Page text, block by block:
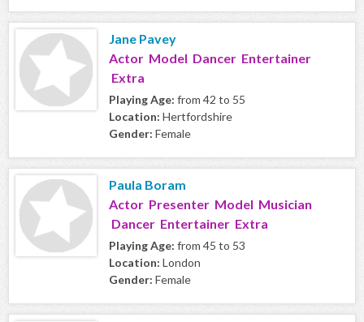
Jane Pavey
Actor Model Dancer Entertainer
Extra
Playing Age: from 42 to 55
Location: Hertfordshire
Gender: Female
Paula Boram
Actor Presenter Model Musician
Dancer Entertainer Extra
Playing Age: from 45 to 53
Location: London
Gender: Female